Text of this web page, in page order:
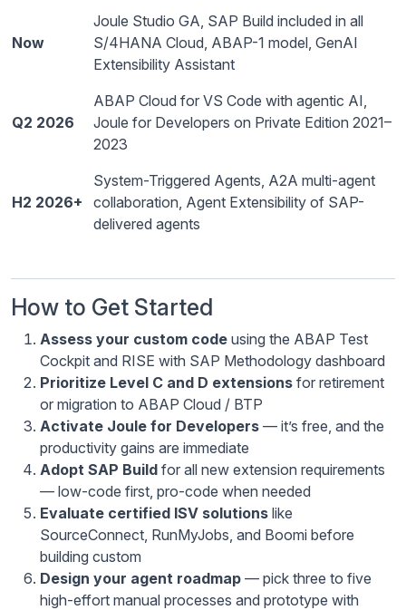
Now
Joule Studio GA, SAP Build included in all
S/4HANA Cloud, ABAP-1 model, GenAI
Extensibility Assistant
Q2 2026
ABAP Cloud for VS Code with agentic AI,
Joule for Developers on Private Edition 2021–
2023
H2 2026+
System-Triggered Agents, A2A multi-agent
collaboration, Agent Extensibility of SAP-
delivered agents
How to Get Started
Assess your custom code using the ABAP Test
Cockpit and RISE with SAP Methodology dashboard
Prioritize Level C and D extensions for retirement
or migration to ABAP Cloud / BTP
Activate Joule for Developers — it’s free, and the
productivity gains are immediate
Adopt SAP Build for all new extension requirements
— low-code first, pro-code when needed
Evaluate certified ISV solutions like
SourceConnect, RunMyJobs, and Boomi before
building custom
Design your agent roadmap — pick three to five
high-effort manual processes and prototype with